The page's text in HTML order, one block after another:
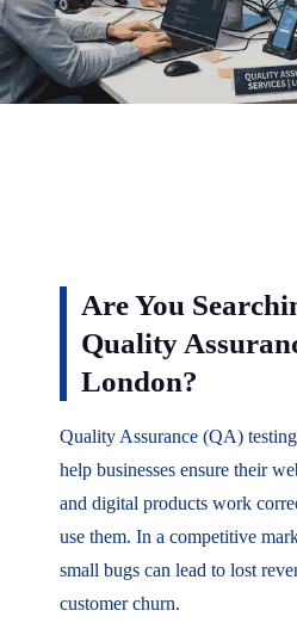
Are You
Quality
London?
Quality Assurance (QA)
help businesses ensure their
and digital products work
use them. In a competitive
small bugs can lead to lost
customer churn.